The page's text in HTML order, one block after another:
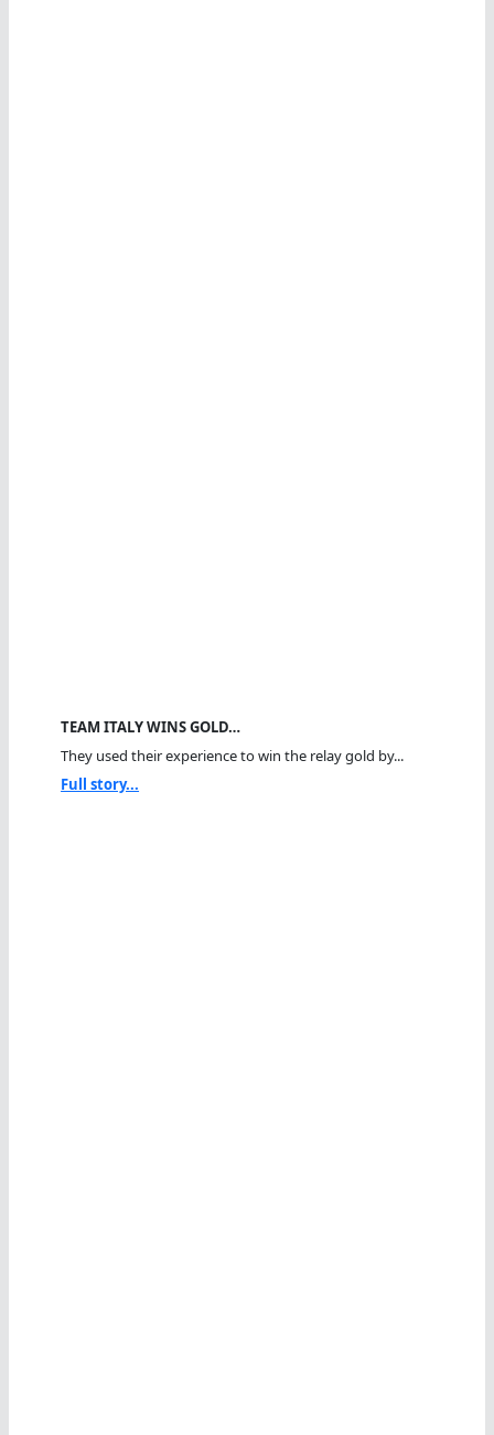
TEAM ITALY WINS GOLD…
They used their experience to win the relay gold by...
Full story...